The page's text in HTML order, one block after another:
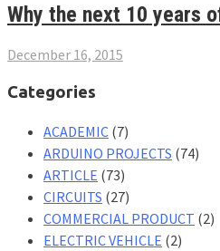
Why the next 10 years
December 16, 2015
Categories
ACADEMIC (7)
ARDUINO PROJECTS (74)
ARTICLE (73)
CIRCUITS (27)
COMMERCIAL PRODUCT (2)
ELECTRIC VEHICLE (2)